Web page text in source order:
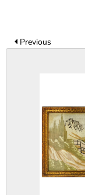
Previous